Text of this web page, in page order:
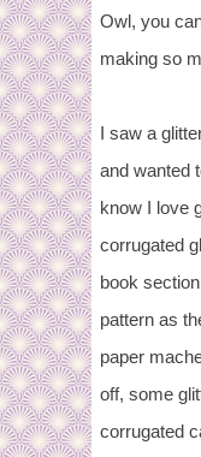
Owl, you
making so
I saw a
and wanted
know I love
corrugated
book
pattern as
paper
off, some
corrugated